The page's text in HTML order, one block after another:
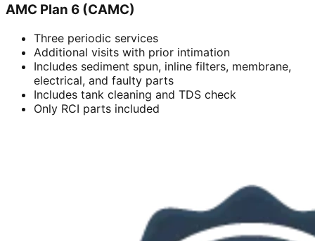
AMC Plan 6 (CAMC)
Three periodic services
Additional visits with prior intimation
Includes sediment spun, inline filters, membrane,
electrical, and faulty parts
Includes tank cleaning and TDS check
Only RCI parts included